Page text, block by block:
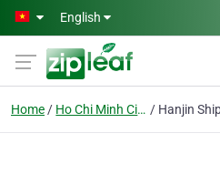
Skip to main content
English
Home Ho Chi Minh City